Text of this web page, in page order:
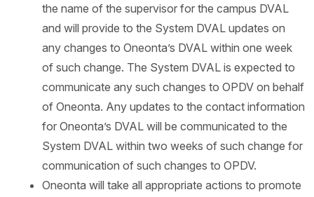
the name of the supervisor for the campus DVAL
and will provide to the System DVAL updates on
any changes to Oneonta’s DVAL within one week
of such change. The System DVAL is expected to
communicate any such changes to OPDV on behalf
of Oneonta. Any updates to the contact information
for Oneonta’s DVAL will be communicated to the
System DVAL within two weeks of such change for
communication of such changes to OPDV.
Oneonta will take all appropriate actions to promote